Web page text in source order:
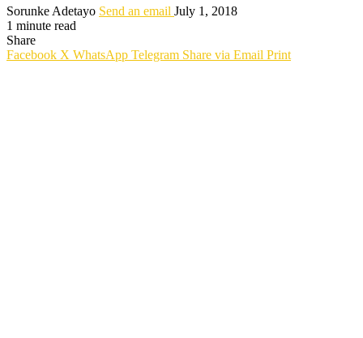
Sorunke Adetayo Send an email July 1, 2018
1 minute read
Share
Facebook X WhatsApp Telegram Share via Email Print